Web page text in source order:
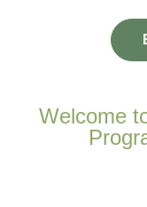
Welcome